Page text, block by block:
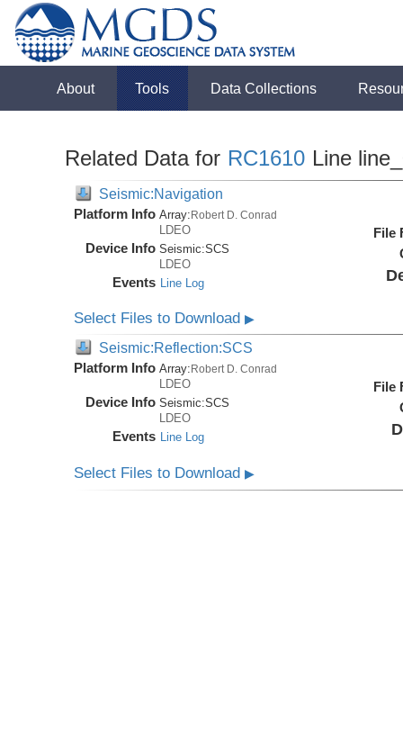
About Tools Data Collections
Related Data for RC1610 Line
Seismic:Navigation
Platform Info Array:Robert D. Conrad
LDEO
Device Info Seismic:SCS
LDEO
Events Line Log
File
Select Files to Download▶
Seismic:Reflection:SCS
Platform Info Array: Robert D. Conrad
LDEO
Device Info Seismic:SCS
LDEO
Events Line Log
File
Select Files to Download▶